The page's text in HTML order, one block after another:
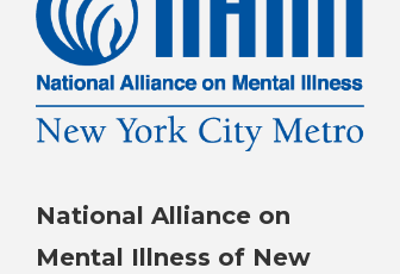
National Alliance on
Mental Illness of New